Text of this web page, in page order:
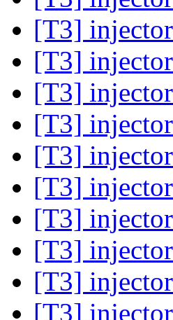
[T3] injector
[T3] injector
[T3] injector
[T3] injector
[T3] injector
[T3] injector
[T3] injector
[T3] injector
[T3] injector
[T3] injector